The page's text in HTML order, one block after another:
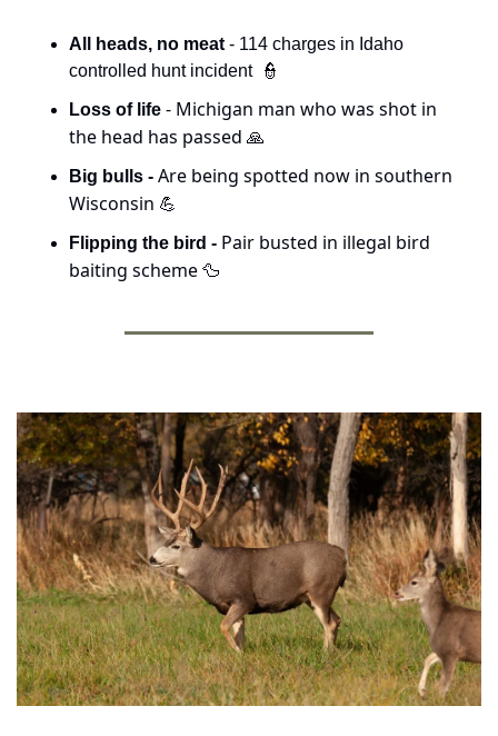
All heads, no meat - 114 charges in Idaho
controlled hunt incident 👮
Loss of life - Michigan man who was shot in
the head has passed 🙏
Big bulls - Are being spotted now in southern
Wisconsin 💪
Flipping the bird - Pair busted in illegal bird
baiting scheme 🦆